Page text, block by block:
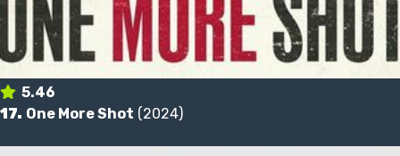
5.46
17. One More Shot (2024)